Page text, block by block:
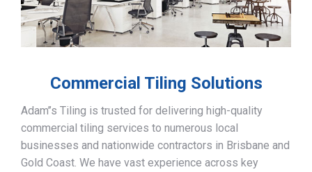
Commercial Tiling Solutions
Adam’’s Tiling is trusted for delivering high-quality
commercial tiling services to numerous local
businesses and nationwide contractors in Brisbane and
Gold Coast. We have vast experience across key